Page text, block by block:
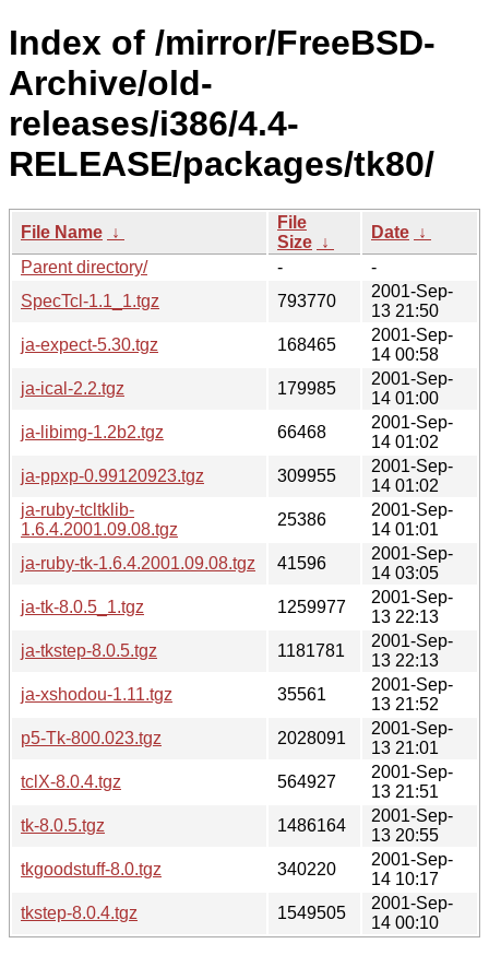
Index of /mirror/FreeBSD-
Archive/old-
releases/i386/4.4-
RELEASE/packages/tk80/
File Name ↓
File
Size ↓
Date ↓
Parent directory/
-
-
SpecTcl-1.1_1.tgz
793770
2001-Sep-
13 21:50
ja-expect-5.30.tgz
168465
2001-Sep-
14 00:58
ja-ical-2.2.tgz
179985
2001-Sep-
14 01:00
ja-libimg-1.2b2.tgz
66468
2001-Sep-
14 01:02
ja-ppxp-0.99120923.tgz
309955
2001-Sep-
14 01:02
ja-ruby-tcltklib-
1.6.4.2001.09.08.tgz
25386
2001-Sep-
14 01:01
ja-ruby-tk-1.6.4.2001.09.08.tgz
41596
2001-Sep-
14 03:05
ja-tk-8.0.5_1.tgz
1259977
2001-Sep-
13 22:13
ja-tkstep-8.0.5.tgz
1181781
2001-Sep-
13 22:13
ja-xshodou-1.11.tgz
35561
2001-Sep-
13 21:52
p5-Tk-800.023.tgz
2028091
2001-Sep-
13 21:01
tclX-8.0.4.tgz
564927
2001-Sep-
13 21:51
tk-8.0.5.tgz
1486164
2001-Sep-
13 20:55
tkgoodstuff-8.0.tgz
340220
2001-Sep-
14 10:17
tkstep-8.0.4.tgz
1549505
2001-Sep-
14 00:10